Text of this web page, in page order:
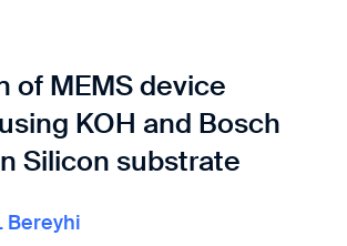
of MEMS device
KOH and Bosch
Silicon substrate
Bereyhi